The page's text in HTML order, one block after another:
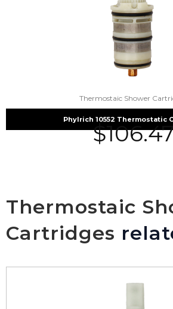
Thermostaic Shower
Phylrich 10552 Thermostatic
$
Thermostaic
Cartridges